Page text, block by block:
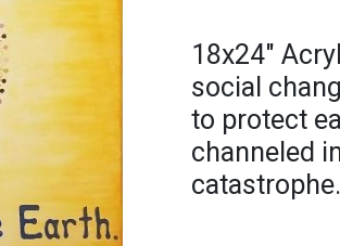
18x24"
social
to protect
channeled
catastrophe.